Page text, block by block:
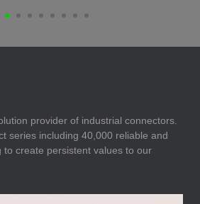
provider of industrial connectors.
series including 40,000 reliable and
to create persistent values to our